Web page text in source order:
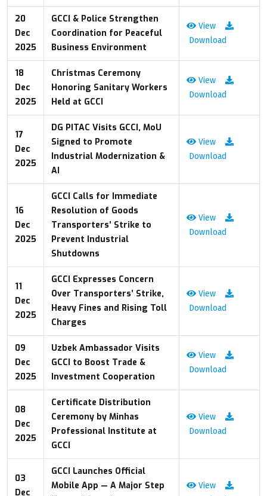
20
Dec
2025
GCCI & Police Strengthen
Coordination for Peaceful
Business Environment
View
Download
18
Dec
2025
Christmas Ceremony
Honoring Sanitary Workers
Held at GCCI
View
Download
17
Dec
2025
DG PITAC Visits GCCI, MoU
Signed to Promote
Industrial Modernization &
AI
View
Download
16
Dec
2025
GCCI Calls for Immediate
Resolution of Goods
Transporters’ Strike to
Prevent Industrial
Shutdowns
View
Download
11
Dec
2025
GCCI Expresses Concern
Over Transporters’ Strike,
Heavy Fines and Rising Toll
Charges
View
Download
09
Dec
2025
Uzbek Ambassador Visits
GCCI to Boost Trade &
Investment Cooperation
View
Download
08
Dec
2025
Certificate Distribution
Ceremony by Minhas
Professional Institute at
GCCI
View
Download
03
Dec
GCCI Launches Official
Mobile App — A Major Step
View